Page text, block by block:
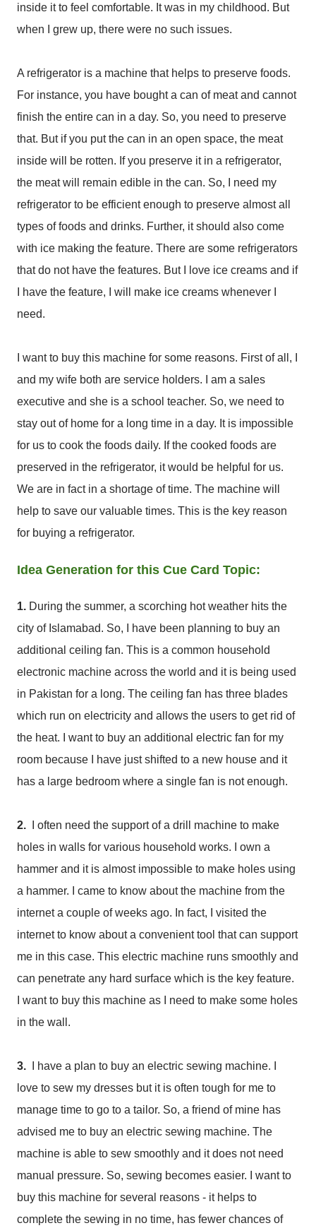
inside it to feel comfortable. It was in my childhood. But
when I grew up, there were no such issues.
A refrigerator is a machine that helps to preserve foods.
For instance, you have bought a can of meat and cannot
finish the entire can in a day. So, you need to preserve
that. But if you put the can in an open space, the meat
inside will be rotten. If you preserve it in a refrigerator,
the meat will remain edible in the can. So, I need my
refrigerator to be efficient enough to preserve almost all
types of foods and drinks. Further, it should also come
with ice making the feature. There are some refrigerators
that do not have the features. But I love ice creams and if
I have the feature, I will make ice creams whenever I
need.
I want to buy this machine for some reasons. First of all, I
and my wife both are service holders. I am a sales
executive and she is a school teacher. So, we need to
stay out of home for a long time in a day. It is impossible
for us to cook the foods daily. If the cooked foods are
preserved in the refrigerator, it would be helpful for us.
We are in fact in a shortage of time. The machine will
help to save our valuable times. This is the key reason
for buying a refrigerator.
Idea Generation for this Cue Card Topic:
1. During the summer, a scorching hot weather hits the
city of Islamabad. So, I have been planning to buy an
additional ceiling fan. This is a common household
electronic machine across the world and it is being used
in Pakistan for a long. The ceiling fan has three blades
which run on electricity and allows the users to get rid of
the heat. I want to buy an additional electric fan for my
room because I have just shifted to a new house and it
has a large bedroom where a single fan is not enough.
2. I often need the support of a drill machine to make
holes in walls for various household works. I own a
hammer and it is almost impossible to make holes using
a hammer. I came to know about the machine from the
internet a couple of weeks ago. In fact, I visited the
internet to know about a convenient tool that can support
me in this case. This electric machine runs smoothly and
can penetrate any hard surface which is the key feature.
I want to buy this machine as I need to make some holes
in the wall.
3. I have a plan to buy an electric sewing machine. I
love to sew my dresses but it is often tough for me to
manage time to go to a tailor. So, a friend of mine has
advised me to buy an electric sewing machine. The
machine is able to sew smoothly and it does not need
manual pressure. So, sewing becomes easier. I want to
buy this machine for several reasons - it helps to
complete the sewing in no time, has fewer chances of